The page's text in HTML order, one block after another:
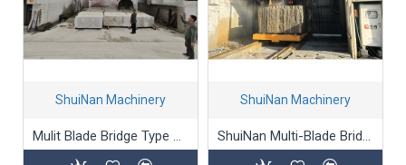
ShuiNan Machinery
Mulit Blade Bridge Type Block Cutting Machine (Double Beams) SLQJ-1750/3500
ShuiNan Machinery
ShuiNan Multi-Blade Bridge Stone Cutting Machine QQJ-2200/2500